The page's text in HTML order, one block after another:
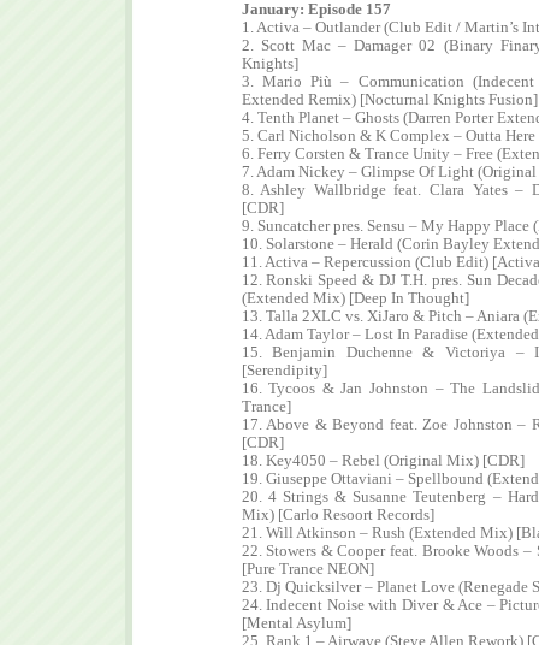
January: Episode 157
1. Activa – Outlander (Club Edit / Martin’s
2. Scott Mac – Damager 02 (Binary
Knights]
3. Mario Più – Communication
Extended Remix) [Nocturnal Knights Fusion]
4. Tenth Planet – Ghosts (Darren Porter
5. Carl Nicholson & K Complex – Outta
6. Ferry Corsten & Trance Unity – Free
7. Adam Nickey – Glimpse Of Light
8. Ashley Wallbridge feat. Clara Yates –
[CDR]
9. Suncatcher pres. Sensu – My Happy
10. Solarstone – Herald (Corin Bayley
11. Activa – Repercussion (Club Edit)
12. Ronski Speed & DJ T.H. pres. Sun
(Extended Mix) [Deep In Thought]
13. Talla 2XLC vs. XiJaro & Pitch – Aniara
14. Adam Taylor – Lost In Paradise
15. Benjamin Duchenne & Victoriya
[Serendipity]
16. Tycoos & Jan Johnston – The
Trance]
17. Above & Beyond feat. Zoe Johnston –
[CDR]
18. Key4050 – Rebel (Original Mix) [CDR]
19. Giuseppe Ottaviani – Spellbound
20. 4 Strings & Susanne Teutenberg –
Mix) [Carlo Resoort Records]
21. Will Atkinson – Rush (Extended Mix)
22. Stowers & Cooper feat. Brooke Woods
[Pure Trance NEON]
23. Dj Quicksilver – Planet Love (Renegade
24. Indecent Noise with Diver & Ace –
[Mental Asylum]
25. Rank 1 – Airwave (Steve Allen Rework)